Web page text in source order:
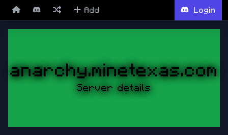
Add Login
anarchy.minetexas.com
Server details